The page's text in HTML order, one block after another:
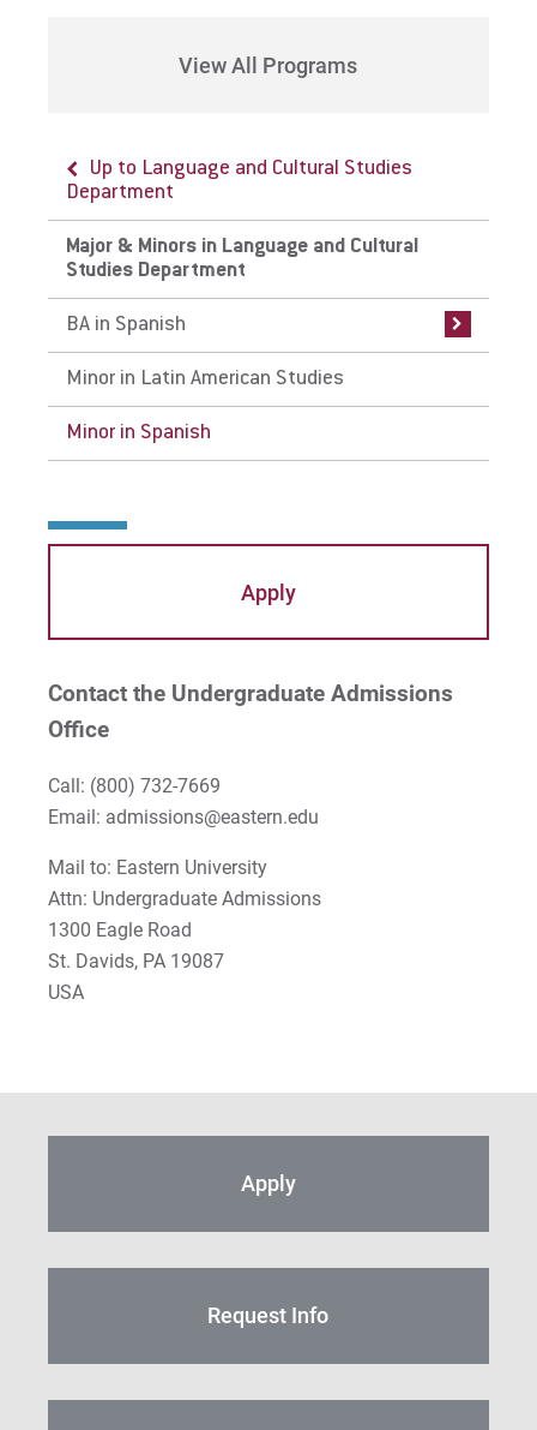
View All Programs
Up to Language and Cultural Studies
Department
Major & Minors in Language and Cultural
Studies Department
BA in Spanish
Up to Major & Minors in Language and
Cultural Studies Department
BA in Spanish
Curriculum
Careers
Internships
Faculty
Minor in Latin American Studies
Minor in Spanish
Apply
Contact the Undergraduate Admissions
Office
Call: (800) 732-7669
Email: admissions@eastern.edu
Mail to: Eastern University
Attn: Undergraduate Admissions
1300 Eagle Road
St. Davids, PA 19087
USA
Apply
Request Info